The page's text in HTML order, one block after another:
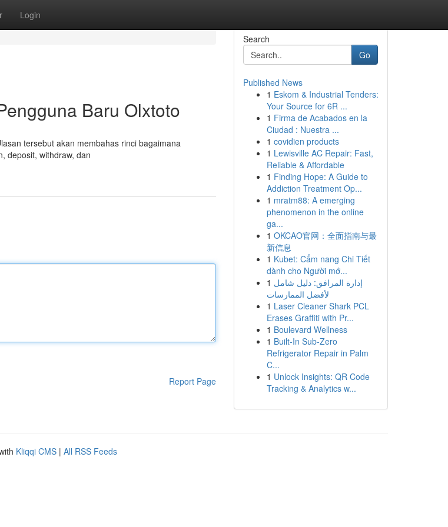
Login
Baru Olxtoto
tersebut akan membahas rinci bagaimana
deposit, withdraw, dan
Report Page
Search
Go
Published News
1 Eskom & Industrial Tenders:
Your Source for 6R ...
1 Firma de Acabados en la
Ciudad : Nuestra ...
1 covidien products
1 Lewisville AC Repair: Fast,
Reliable & Affordable
1 Finding Hope: A Guide to
Addiction Treatment Op...
1 mratm88: A emerging
phenomenon in the online
ga...
1 OKCAO官网：全面指南与最
新信息
1 Kubet: Cẩm nang Chi Tiết
dành cho Người mớ...
1 إدارة المرافق: دليل شامل
لأفضل الممارسات
1 Laser Cleaner Shark PCL
Erases Graffiti with Pr...
1 Boulevard Wellness
1 Built-In Sub-Zero
Refrigerator Repair in Palm
C...
1 Unlock Insights: QR Code
Tracking & Analytics w...
Kliqqi CMS | All RSS Feeds